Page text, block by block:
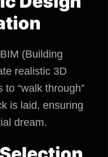
(Building
realistic 3D
“walk through”
is laid, ensuring
dream.